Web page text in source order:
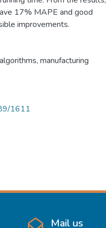
17% MAPE and good
improvements.
manufacturing
1611
Mail us